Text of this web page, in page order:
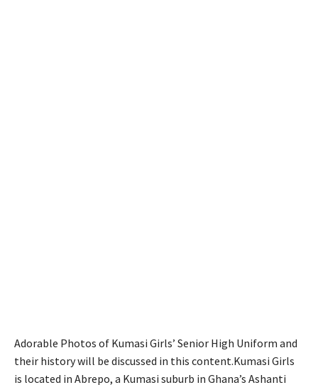
Adorable Photos of Kumasi Girls’ Senior High Uniform and
their history will be discussed in this content.Kumasi Girls
is located in Abrepo, a Kumasi suburb in Ghana’s Ashanti